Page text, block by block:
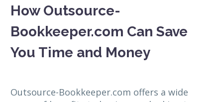
How Outsource-
Bookkeeper.com Can Save
You Time and Money
Outsource-Bookkeeper.com offers a wide